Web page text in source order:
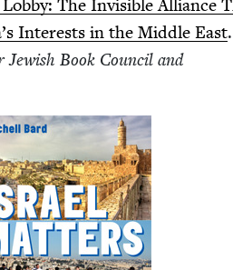
The Invis­i­ble Alliance
Inter­ests in the Mid­dle East
Jew­ish Book Coun­cil and